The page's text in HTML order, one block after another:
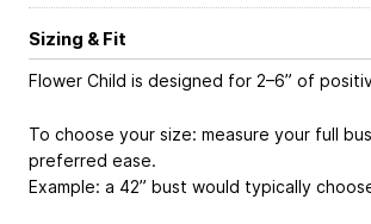
Sizing & Fit
Flower Child is designed for 2–6” of
To choose your size: measure your full
preferred ease.
Example: a 42” bust would typically